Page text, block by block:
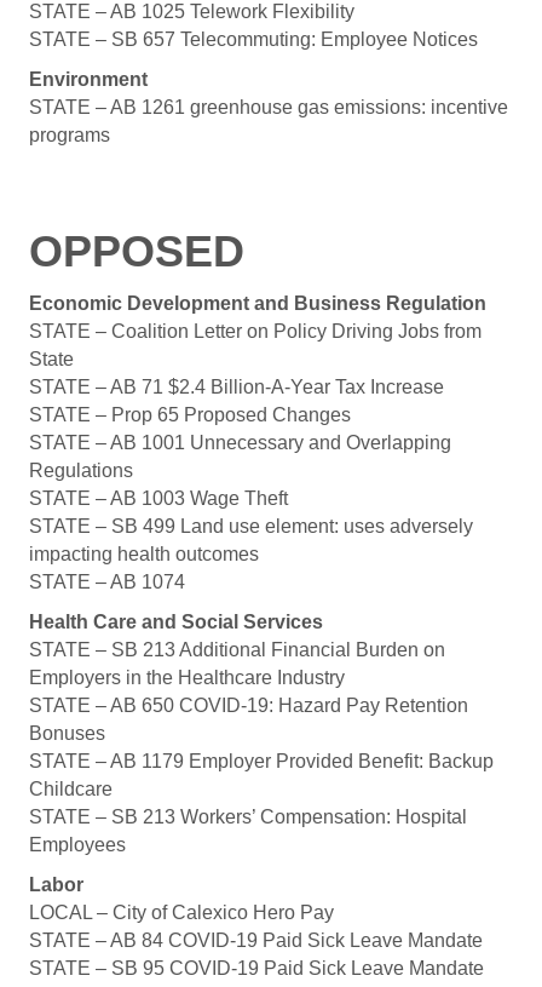
STATE – AB 1025 Telework Flexibility
STATE – SB 657 Telecommuting: Employee Notices
Environment
STATE – AB 1261 greenhouse gas emissions: incentive
programs
OPPOSED
Economic Development and Business Regulation
STATE – Coalition Letter on Policy Driving Jobs from
State
STATE – AB 71 $2.4 Billion-A-Year Tax Increase
STATE – Prop 65 Proposed Changes
STATE – AB 1001 Unnecessary and Overlapping
Regulations
STATE – AB 1003 Wage Theft
STATE – SB 499 Land use element: uses adversely
impacting health outcomes
STATE – AB 1074
Health Care and Social Services
STATE – SB 213 Additional Financial Burden on
Employers in the Healthcare Industry
STATE – AB 650 COVID-19: Hazard Pay Retention
Bonuses
STATE – AB 1179 Employer Provided Benefit: Backup
Childcare
STATE – SB 213 Workers’ Compensation: Hospital
Employees
Labor
LOCAL – City of Calexico Hero Pay
STATE – AB 84 COVID-19 Paid Sick Leave Mandate
STATE – SB 95 COVID-19 Paid Sick Leave Mandate